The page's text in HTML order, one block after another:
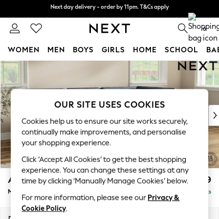
Skip to Main Content
Split the cost with pay in 3.Find out more
Next day delivery - order by 11pm. T&Cs apply
0
WOMEN MEN BOYS GIRLS HOME SCHOOL
For You
New In & Trending
New: This Week
Top Picks
Trending on Social
Polka Dots
Summer Textures
Blues & Chambrays
Chocolate Brown
Linen Collection
Summer Whites
Ashford £2,199
Medium Corner Chaise - Right Hand Delivered in 8 Weeks
OUR SITE USES COOKIES
Cookies help us to ensure our site works securely,
continually make improvements, and personalise
your shopping experience.
Click ‘Accept All Cookies’ to get the best shopping
experience. You can change these settings at any
time by clicking ‘Manually Manage Cookies’ below.
For more information, please see our Privacy &
Cookie Policy.